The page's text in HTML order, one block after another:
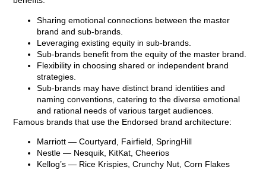
Sharing emotional connections between the master
brand and sub-brands.
Leveraging existing equity in sub-brands.
Sub-brands benefit from the equity of the master brand.
Flexibility in choosing shared or independent brand
strategies.
Sub-brands may have distinct brand identities and
naming conventions, catering to the diverse emotional
and rational needs of various target audiences.
Famous brands that use the Endorsed brand architecture:
Marriott — Courtyard, Fairfield, SpringHill
Nestle — Nesquik, KitKat, Cheerios
Kellog’s— Rice Krispies, Crunchy Nut, Corn Flakes